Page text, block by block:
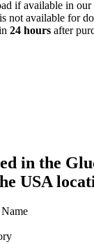
if available in our
not available for
24 hours after
in the
USA